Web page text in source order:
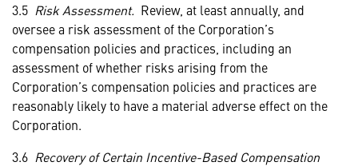
3.5 Risk Assessment. Review, at least annually, and
oversee a risk assessment of the Corporation’s
compensation policies and practices, including an
assessment of whether risks arising from the
Corporation’s compensation policies and practices are
reasonably likely to have a material adverse effect on the
Corporation.
3.6 Recovery of Certain Incentive-Based Compensation